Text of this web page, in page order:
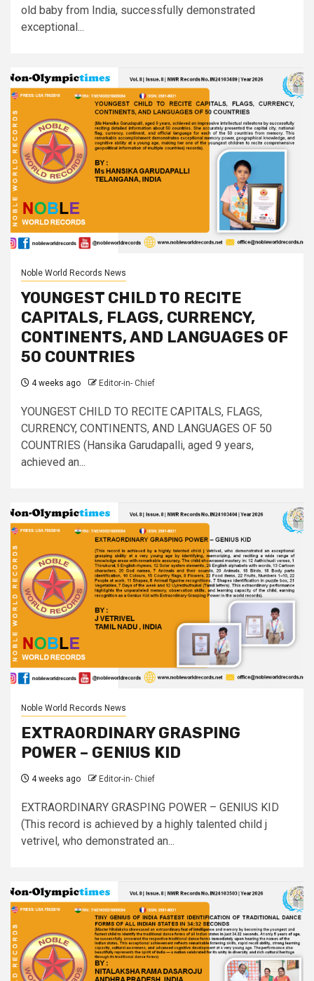
old baby from India, successfully demonstrated
exceptional...
Noble World Records News
YOUNGEST CHILD TO RECITE
CAPITALS, FLAGS, CURRENCY,
CONTINENTS, AND LANGUAGES OF
50 COUNTRIES
4 weeks ago Editor-in- Chief
YOUNGEST CHILD TO RECITE CAPITALS, FLAGS,
CURRENCY, CONTINENTS, AND LANGUAGES OF 50
COUNTRIES (Hansika Garudapalli, aged 9 years,
achieved an...
Noble World Records News
EXTRAORDINARY GRASPING
POWER – GENIUS KID
4 weeks ago Editor-in- Chief
EXTRAORDINARY GRASPING POWER – GENIUS KID
(This record is achieved by a highly talented child j
vetrivel, who demonstrated an...